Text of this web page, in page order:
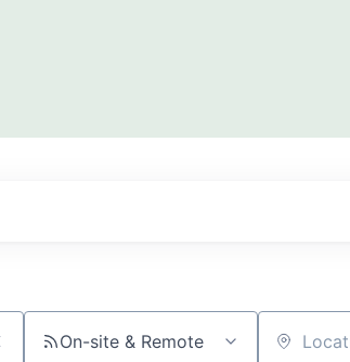
On-site & Remote Location